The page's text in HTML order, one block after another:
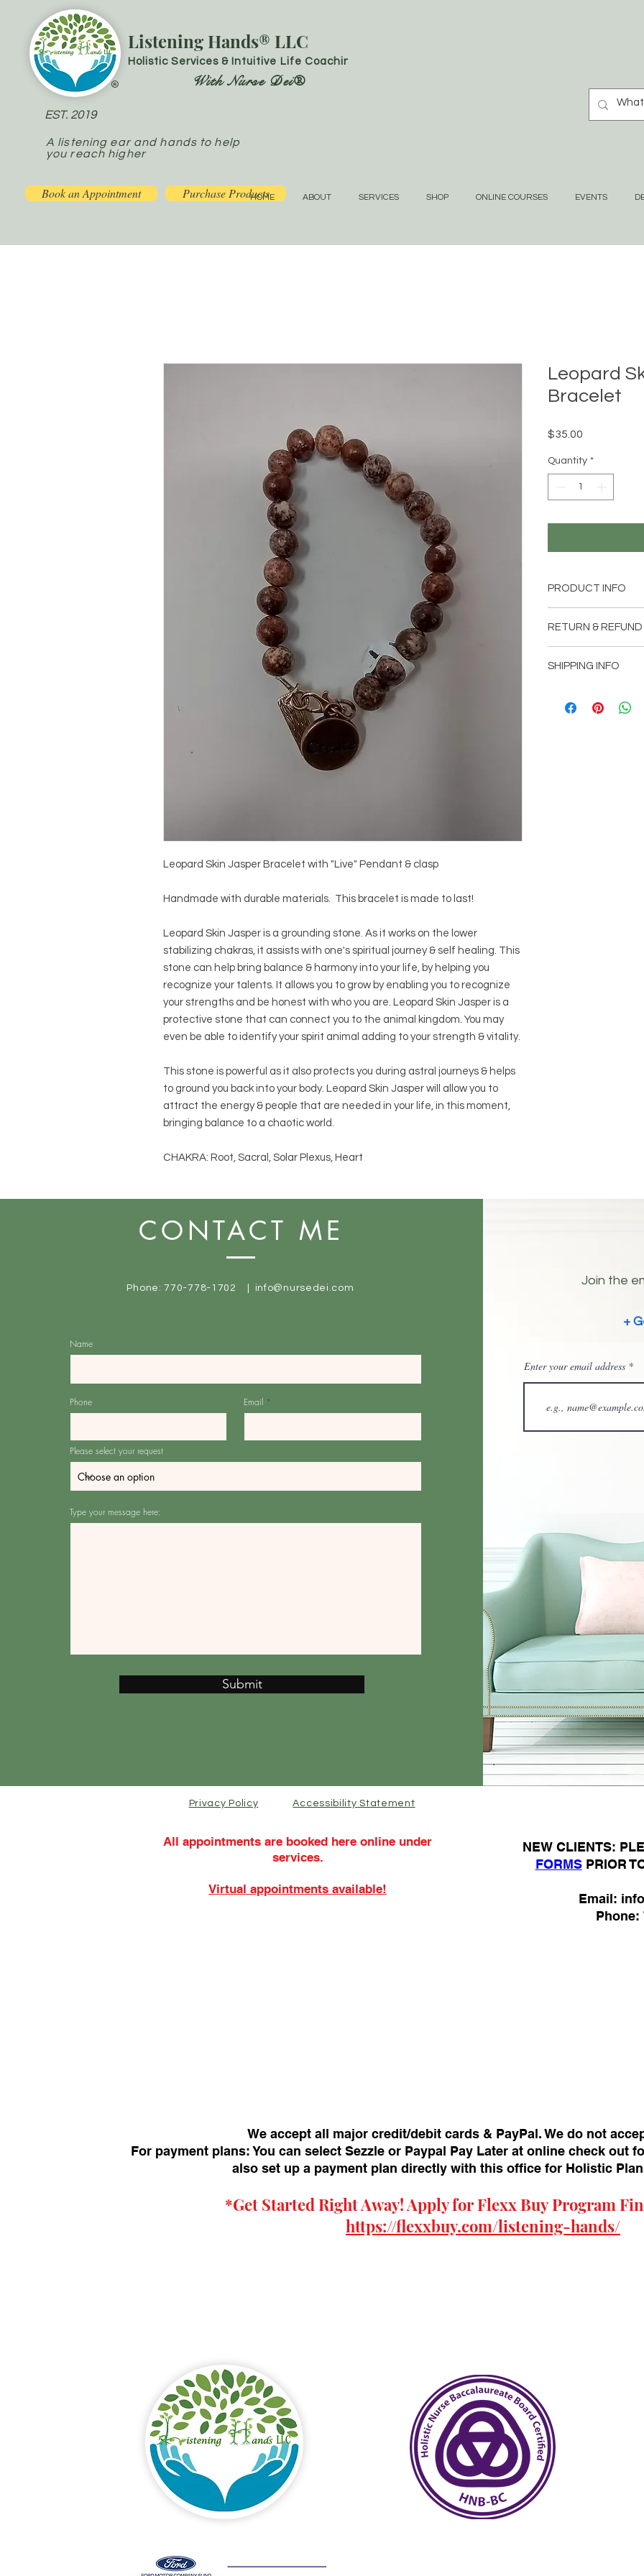
®
Listening Hands® LLC
Holistic Services & Intuitive Life Coaching
With Nurse Dei®
EST. 2019
A listening ear and hands to help
you reach higher
Book an Appointment Purchase Products
HOME ABOUT SERVICES SHOP ONLINE COURSES EVENTS
Leopard Skin Jasper Bracelet with "Live" Pendant & clasp
Handmade with durable materials. This bracelet is made to last!
Leopard Skin Jasper is a grounding stone. As it works on the lower
stabilizing chakras, it assists with one's spiritual journey & self healing. This
stone can help bring balance & harmony into your life, by helping you
recognize your talents. It allows you to grow by enabling you to recognize
your strengths and be honest with who you are. Leopard Skin Jasper is a
protective stone that can connect you to the animal kingdom. You may
even be able to identify your spirit animal adding to your strength & vitality.
This stone is powerful as it also protects you during astral journeys & helps
to ground you back into your body. Leopard Skin Jasper will allow you to
attract the energy & people that are needed in your life, in this moment,
bringing balance to a chaotic world.
CHAKRA: Root, Sacral, Solar Plexus, Heart
Leopard
Bracelet
$35.00
Quantity *
PRODUCT INFO
pendant and clasp
RETURN &
customer is not
SHIPPING INFO
picked up at office
CONTACT ME
Phone: 770-778-1702 | info@nursedei.com
Name
Phone Email
Please select your request
Type your message here:
Submit
Join the
+
Enter your email address
Privacy Policy Accessibility Statement
All appointments are booked here online under
services.
Virtual appointments available!
NEW CLIENTS:
FORMSPRIOR
Email:
Phone:
We accept all major credit/debit cards & PayPal. We do not
For payment plans: You can select Sezzle or Paypal Pay Later at online check out
also set up a payment plan directly with this office for Holistic
*Get Started Right Away! Apply forFlexx BuyProgram
https://flexxbuy.com/listening-hands/